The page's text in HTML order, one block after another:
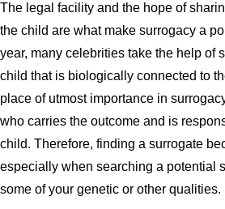
The legal facility and the hope of
the child are what make surrogacy a
year, many celebrities take the help of
child that is biologically connected to
place of utmost importance in
who carries the outcome and is
child. Therefore, finding a surrogate
especially when searching a potential
some of your genetic or other qualities.